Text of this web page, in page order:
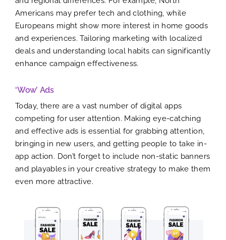
Americans may prefer tech and clothing, while
Europeans might show more interest in home goods
and experiences. Tailoring marketing with localized
deals and understanding local habits can significantly
enhance campaign effectiveness.
‘Wow’ Ads
Today, there are a vast number of digital apps
competing for user attention. Making eye-catching
and effective ads is essential for grabbing attention,
bringing in new users, and getting people to take in-
app action. Don’t forget to include non-static banners
and playables in your creative strategy to make them
even more attractive.